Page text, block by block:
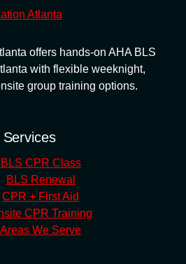
offers hands-on AHA BLS
with flexible weeknight,
group training options.
Services
BLS CPR Class
BLS Renewal
CPR + First Aid
CPR Training
Areas We Serve